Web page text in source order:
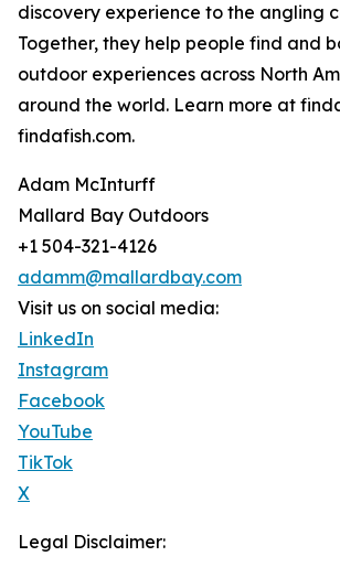
discovery experience to the angling
Together, they help people find and
outdoor experiences across North
around the world. Learn more at
findafish.com.
Adam McInturff
Mallard Bay Outdoors
+1 504-321-4126
adamm@mallardbay.com
Visit us on social media:
LinkedIn
Instagram
Facebook
YouTube
TikTok
X
Legal Disclaimer: